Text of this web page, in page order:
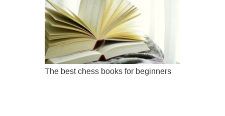
The best chess books for beginners